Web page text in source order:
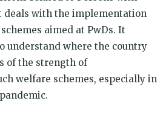
deals with the implementation
aimed at PwDs. It
understand where the country
of the strength of
welfare schemes, especially in